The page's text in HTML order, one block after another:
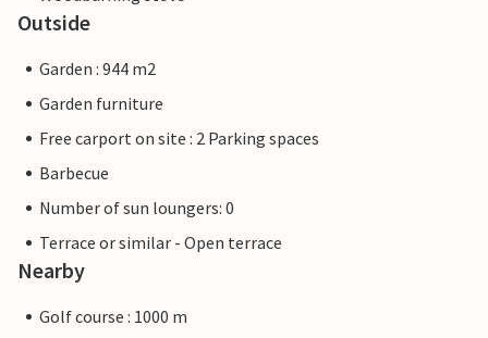
Outside
Garden : 944 m2
Garden furniture
Free carport on site : 2 Parking spaces
Barbecue
Number of sun loungers: 0
Terrace or similar - Open terrace
Nearby
Golf course : 1000 m